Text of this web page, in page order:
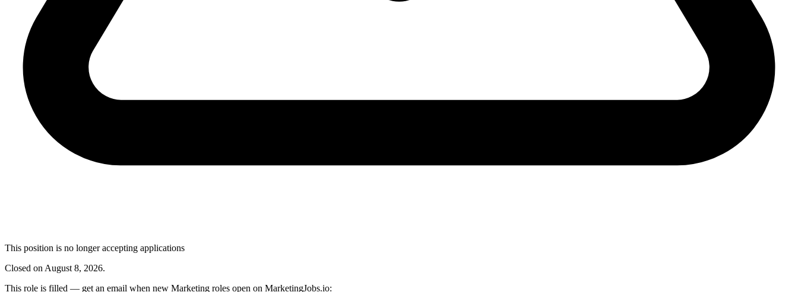
This position is no longer accepting applications
Closed on August 8, 2026.
This role is filled — get an email when new Marketing roles open on MarketingJobs.io: